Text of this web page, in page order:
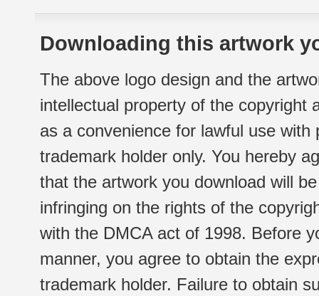
Downloading this artwork
The above logo design and the
intellectual property of the copyright
as a convenience for lawful use
trademark holder only. You hereby
that the artwork you download will
infringing on the rights of the
with the DMCA act of 1998. Before
manner, you agree to obtain the
trademark holder. Failure to obtain